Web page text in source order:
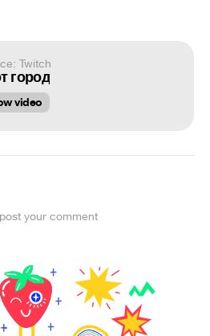
Twitch
город
video
your comment